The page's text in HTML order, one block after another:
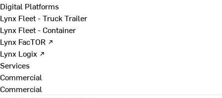
Digital Platforms
Lynx Fleet - Truck Trailer
Lynx Fleet - Container
Lynx FacTOR ↗
Lynx Logix ↗
Services
Commercial
Commercial